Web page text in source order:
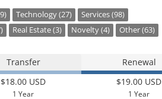
Technology (27)
Services (98)
Real Estate (3) Novelty (4) Other (63)
Transfer Renewal
$18.00 USD
1 Year
$19.00 USD
1 Year